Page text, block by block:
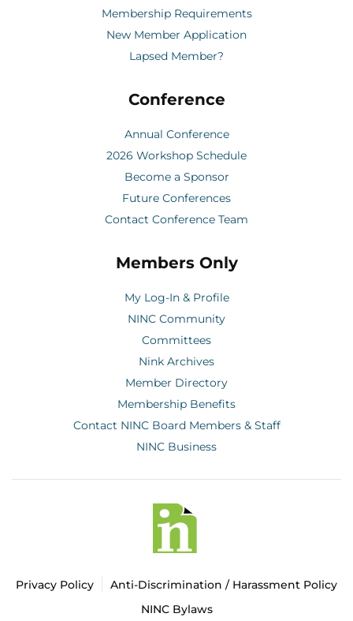
Membership Requirements
New Member Application
Lapsed Member?
Conference
Annual Conference
2026 Workshop Schedule
Become a Sponsor
Future Conferences
Contact Conference Team
Members Only
My Log-In & Profile
NINC Community
Committees
Nink Archives
Member Directory
Membership Benefits
Contact NINC Board Members & Staff
NINC Business
Privacy Policy
Anti-Discrimination / Harassment Policy
NINC Bylaws